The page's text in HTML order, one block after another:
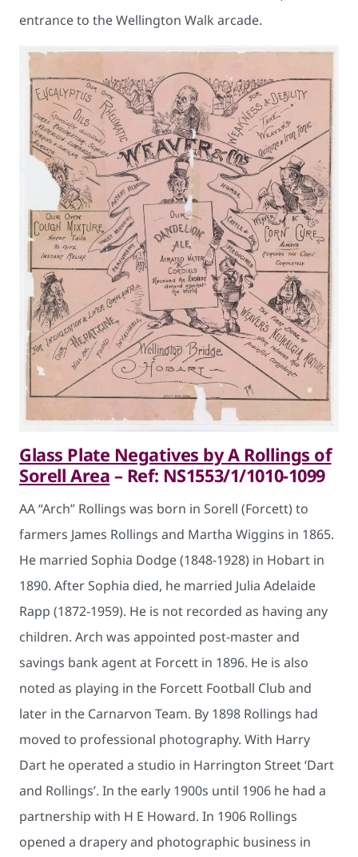
entrance to the Wellington Walk arcade.
Glass Plate Negatives by A Rollings of
Sorell Area – Ref: NS1553/1/1010-1099
AA “Arch” Rollings was born in Sorell (Forcett) to
farmers James Rollings and Martha Wiggins in 1865.
He married Sophia Dodge (1848-1928) in Hobart in
1890. After Sophia died, he married Julia Adelaide
Rapp (1872-1959). He is not recorded as having any
children. Arch was appointed post-master and
savings bank agent at Forcett in 1896. He is also
noted as playing in the Forcett Football Club and
later in the Carnarvon Team. By 1898 Rollings had
moved to professional photography. With Harry
Dart he operated a studio in Harrington Street ‘Dart
and Rollings’. In the early 1900s until 1906 he had a
partnership with H E Howard. In 1906 Rollings
opened a drapery and photographic business in